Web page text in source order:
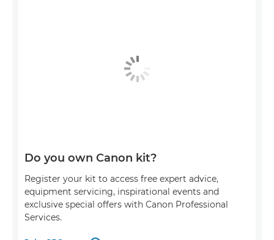
Do you own Canon kit?
Register your kit to access free expert advice,
equipment servicing, inspirational events and
exclusive special offers with Canon Professional
Services.